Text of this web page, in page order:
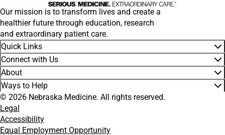
Our mission is to transform lives and create a
healthier future through education, research
and extraordinary patient care.
Quick Links
Connect with Us
About
Ways to Help
© 2026 Nebraska Medicine. All rights reserved.
Legal
Accessibility
Equal Employment Opportunity